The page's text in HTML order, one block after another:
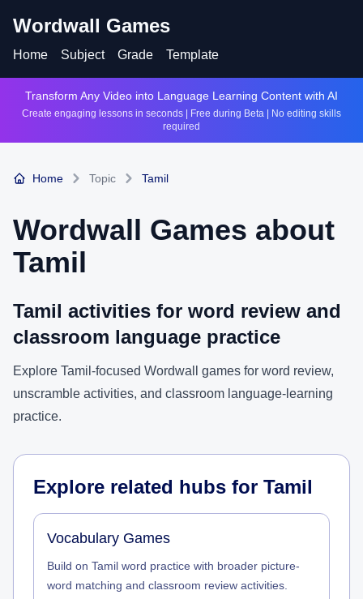
Wordwall Games
Home Subject Grade Template
Transform Any Video into Language Learning Content with AI
Create engaging lessons in seconds | Free during Beta | No editing skills
required
Home Topic Tamil
Wordwall Games about
Tamil
Tamil activities for word review and
classroom language practice
Explore Tamil-focused Wordwall games for word review,
unscramble activities, and classroom language-learning
practice.
Explore related hubs for Tamil
Vocabulary Games
Build on Tamil word practice with broader picture-
word matching and classroom review activities.